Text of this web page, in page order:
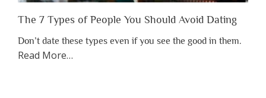
The 7 Types of People You Should Avoid Dating
Don’t date these types even if you see the good in them.
Read Moreabout
…